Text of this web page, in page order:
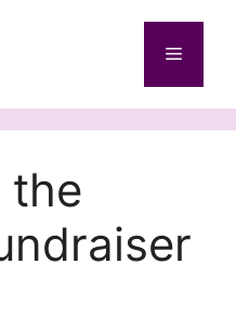
Menu
the